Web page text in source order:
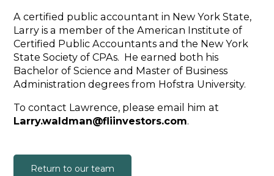
A certified public accountant in New York State,
Larry is a member of the American Institute of
Certified Public Accountants and the New York
State Society of CPAs. He earned both his
Bachelor of Science and Master of Business
Administration degrees from Hofstra University.
To contact Lawrence, please email him at
Larry.waldman@fliinvestors.com.
Return to our team